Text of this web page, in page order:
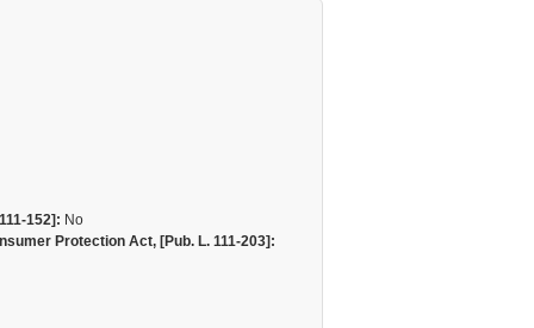
152]: No
Protection Act, [Pub. L. 111-203]: